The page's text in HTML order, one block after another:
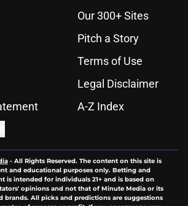
Our 300+ Sites
Pitch a Story
Terms of Use
Legal Disclaimer
A-Z Index
- All Rights Reserved. The content on this site is
and educational purposes only. Betting and
is intended for individuals 21+ and is based on
opinions and not that of Minute Media or its
brands. All picks and predictions are suggestions